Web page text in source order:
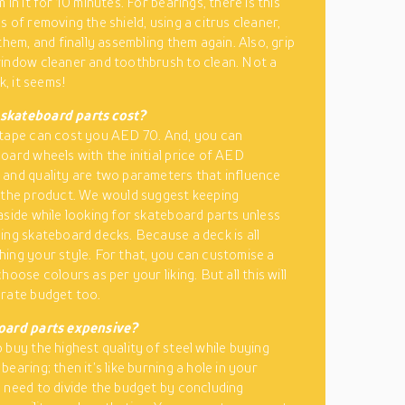
of removing the shield, using a citrus cleaner,
and finally assembling them again. Also, grip
cleaner and toothbrush to clean. Not a
it seems!
parts cost?
can cost you AED 70. And, you can
wheels with the initial price of AED
quality are two parameters that influence
product. We would suggest keeping
while looking for skateboard parts unless
skateboard decks. Because a deck is all
your style. For that, you can customise a
colours as per your liking. But all this will
budget too.
parts expensive?
buy the highest quality of steel while buying
then it’s like burning a hole in your
need to divide the budget by concluding